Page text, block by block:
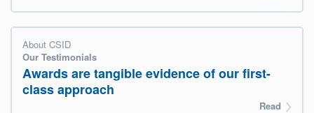
About CSID
Our Testimonials
Awards are tangible evidence of our first-
class approach
Read